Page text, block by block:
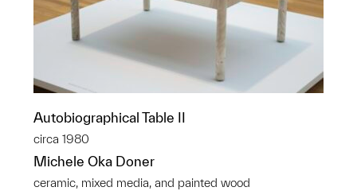
Autobiographical Table II
circa 1980
Michele Oka Doner
ceramic, mixed media, and painted wood